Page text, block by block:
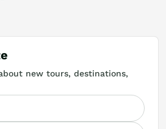
new tours, destinations,